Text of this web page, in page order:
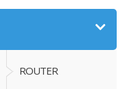
ROUTER